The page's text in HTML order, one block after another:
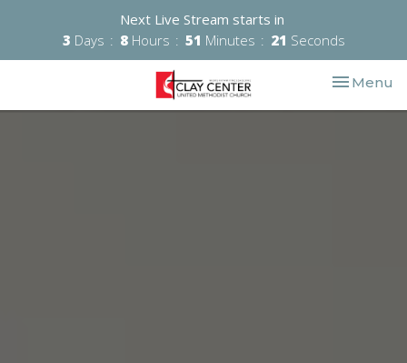
Next Live Stream starts in
3 Days 8 Hours 51 Minutes 19 Seconds
Toggle
Menu